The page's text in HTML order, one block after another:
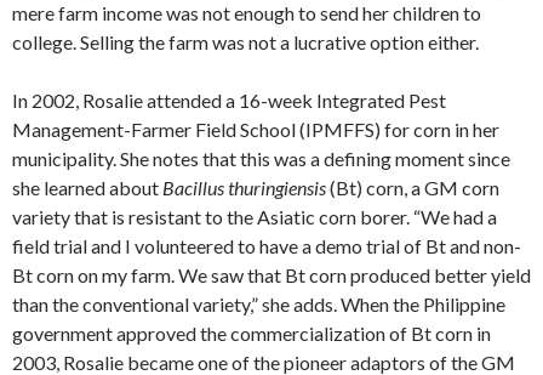
mere farm income was not enough to send her children to
college. Selling the farm was not a lucrative option either.
In 2002, Rosalie attended a 16-week Integrated Pest
Management-Farmer Field School (IPMFFS) for corn in her
municipality. She notes that this was a defining moment since
she learned about Bacillus thuringiensis(Bt) corn, a GM corn
variety that is resistant to the Asiatic corn borer. “We had a
field trial and I volunteered to have a demo trial of Bt and non-
Bt corn on my farm. We saw that Bt corn produced better yield
than the conventional variety,” she adds. When the Philippine
government approved the commercialization of Bt corn in
2003, Rosalie became one of the pioneer adaptors of the GM